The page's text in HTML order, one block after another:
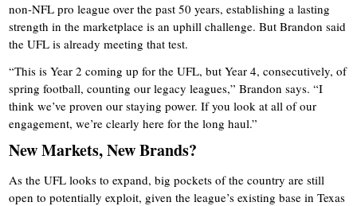
non-NFL pro league over the past 50 years, establishing a lasting
strength in the marketplace is an uphill challenge. But Brandon said
the UFL is already meeting that test.
“This is Year 2 coming up for the UFL, but Year 4, consecutively, of
spring football, counting our legacy leagues,” Brandon says. “I
think we’ve proven our staying power. If you look at all of our
engagement, we’re clearly here for the long haul.”
New Markets, New Brands?
As the UFL looks to expand, big pockets of the country are still
open to potentially exploit, given the league’s existing base in Texas